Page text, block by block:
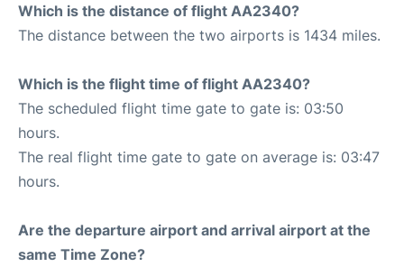
Which is the distance of flight AA2340?
The distance between the two airports is 1434 miles.
Which is the flight time of flight AA2340?
The scheduled flight time gate to gate is: 03:50
hours.
The real flight time gate to gate on average is: 03:47
hours.
Are the departure airport and arrival airport at the
same Time Zone?